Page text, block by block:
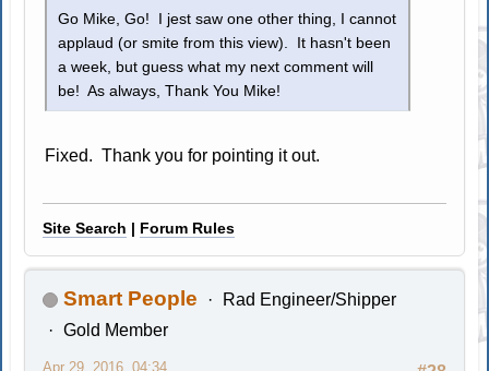
Go Mike, Go! I jest saw one other thing, I cannot
applaud (or smite from this view). It hasn't been
a week, but guess what my next comment will
be! As always, Thank You Mike!
Fixed. Thank you for pointing it out.
Site Search | Forum Rules
Smart People
Rad Engineer/Shipper
Gold Member
Apr 29, 2016, 04:34